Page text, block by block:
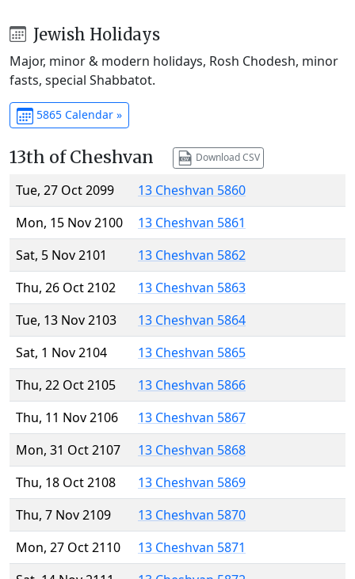
Jewish Holidays
Major, minor & modern holidays, Rosh Chodesh, minor
fasts, special Shabbatot.
5865 Calendar »
13th of Cheshvan Download CSV
Tue, 27 Oct 2099
13 Cheshvan 5860
Mon, 15 Nov 2100
13 Cheshvan 5861
Sat, 5 Nov 2101
13 Cheshvan 5862
Thu, 26 Oct 2102
13 Cheshvan 5863
Tue, 13 Nov 2103
13 Cheshvan 5864
Sat, 1 Nov 2104
13 Cheshvan 5865
Thu, 22 Oct 2105
13 Cheshvan 5866
Thu, 11 Nov 2106
13 Cheshvan 5867
Mon, 31 Oct 2107
13 Cheshvan 5868
Thu, 18 Oct 2108
13 Cheshvan 5869
Thu, 7 Nov 2109
13 Cheshvan 5870
Mon, 27 Oct 2110
13 Cheshvan 5871